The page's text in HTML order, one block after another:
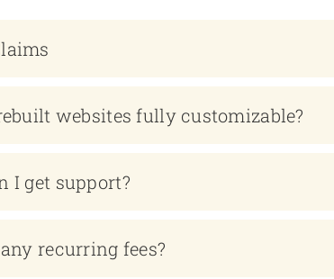
websites fully customizable?
I get support?
recurring fees?